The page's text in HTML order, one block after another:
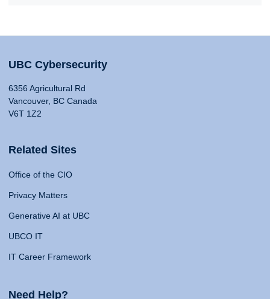
UBC Cybersecurity
6356 Agricultural Rd
Vancouver, BC Canada
V6T 1Z2
Related Sites
Office of the CIO
Privacy Matters
Generative AI at UBC
UBCO IT
IT Career Framework
Need Help?